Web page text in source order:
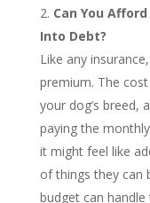
Can You
Into Debt?
Like any
premium. The
your dog’s breed,
paying the
it might feel like
of things they can
budget can